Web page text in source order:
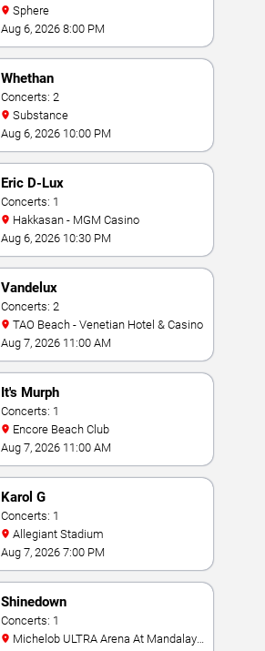
Sphere
Aug 6, 2026 8:00 PM
Whethan
Concerts: 2
Substance
Aug 6, 2026 10:00 PM
Eric D-Lux
Concerts: 1
Hakkasan - MGM Casino
Aug 6, 2026 10:30 PM
Vandelux
Concerts: 2
TAO Beach - Venetian Hotel & Casino
Aug 7, 2026 11:00 AM
It's Murph
Concerts: 1
Encore Beach Club
Aug 7, 2026 11:00 AM
Karol G
Concerts: 1
Allegiant Stadium
Aug 7, 2026 7:00 PM
Shinedown
Concerts: 1